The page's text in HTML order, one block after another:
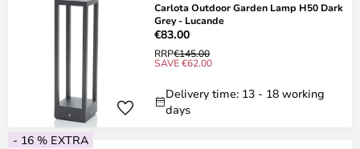
Carlota Outdoor Garden Lamp H50 Dark
Grey - Lucande
€83.00
RRP€145.00
SAVE €62.00
Delivery time: 13 - 18 working
days
- 16 % EXTRA